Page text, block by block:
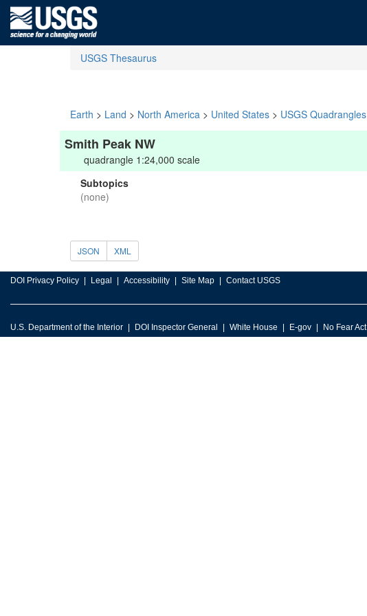
USGS Thesaurus
Earth > Land > North America > United States > USGS Quadrangles
Smith Peak NW
quadrangle 1:24,000 scale
Subtopics
(none)
JSON XML
DOI Privacy Policy Legal Accessibility Site Map Contact USGS
U.S. Department of the Interior DOI Inspector General White House E-gov No Fear Act